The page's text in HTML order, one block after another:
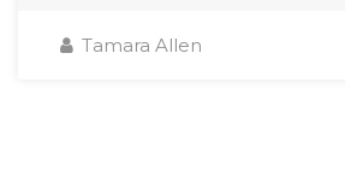
Tamara Allen